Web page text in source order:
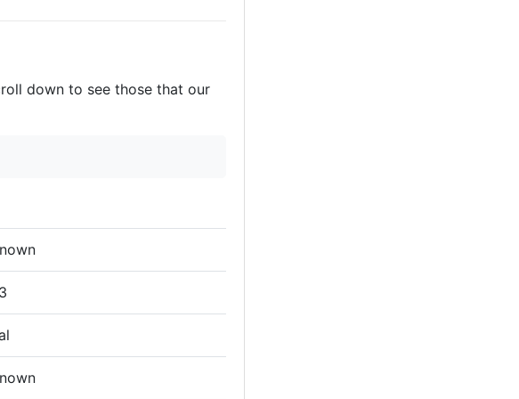
down to see those that our